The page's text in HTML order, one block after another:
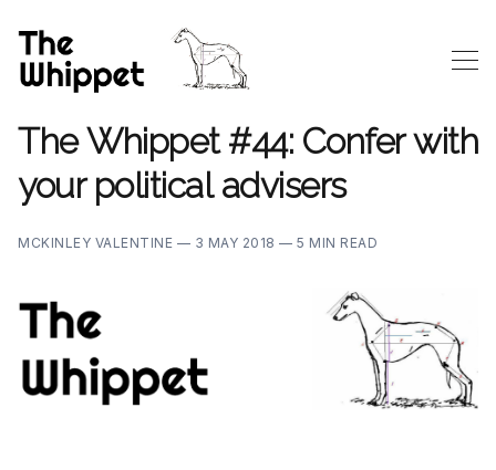
The Whippet #44: Confer with
your political advisers
MCKINLEY VALENTINE — 3 MAY 2018 — 5 MIN READ